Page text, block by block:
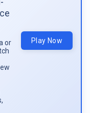
or
Play Now